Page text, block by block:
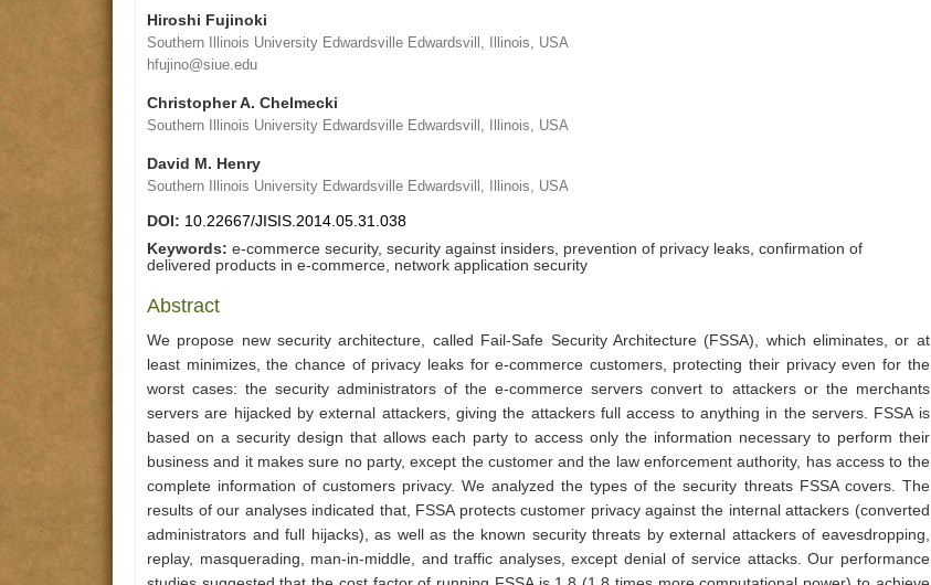
Hiroshi Fujinoki
Southern Illinois University Edwardsville Edwardsvill, Illinois, USA
hfujino@siue.edu
Christopher A. Chelmecki
Southern Illinois University Edwardsville Edwardsvill, Illinois, USA
David M. Henry
Southern Illinois University Edwardsville Edwardsvill, Illinois, USA
DOI: 10.22667/JISIS.2014.05.31.038
Keywords: e-commerce security, security against insiders, prevention of privacy leaks, confirmation of
delivered products in e-commerce, network application security
Abstract
We propose new security architecture, called Fail-Safe Security Architecture (FSSA), which eliminates, or at
least minimizes, the chance of privacy leaks for e-commerce customers, protecting their privacy even for the
worst cases: the security administrators of the e-commerce servers convert to attackers or the merchants
servers are hijacked by external attackers, giving the attackers full access to anything in the servers. FSSA is
based on a security design that allows each party to access only the information necessary to perform their
business and it makes sure no party, except the customer and the law enforcement authority, has access to the
complete information of customers privacy. We analyzed the types of the security threats FSSA covers. The
results of our analyses indicated that, FSSA protects customer privacy against the internal attackers (converted
administrators and full hijacks), as well as the known security threats by external attackers of eavesdropping,
replay, masquerading, man-in-middle, and traffic analyses, except denial of service attacks. Our performance